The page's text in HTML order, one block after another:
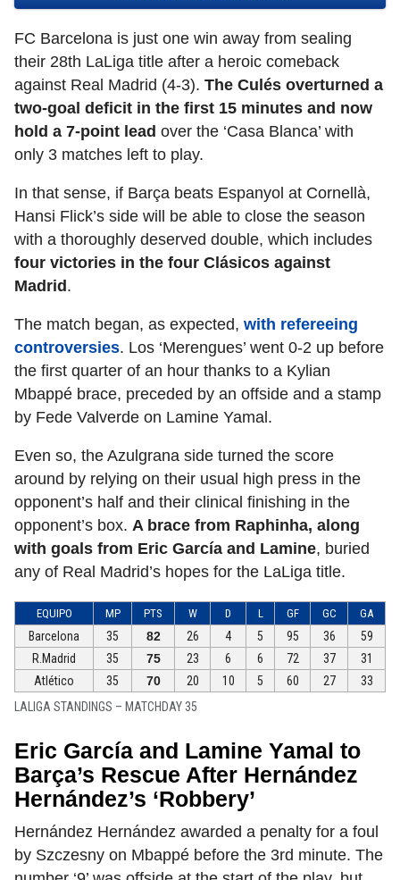
FC Barcelona is just one win away from sealing
their 28th LaLiga title after a heroic comeback
against Real Madrid (4-3). The Culés overturned a
two-goal deficit in the first 15 minutes and now
hold a 7-point lead over the ‘Casa Blanca’ with
only 3 matches left to play.
In that sense, if Barça beats Espanyol at Cornellà,
Hansi Flick’s side will be able to close the season
with a thoroughly deserved double, which includes
four victories in the four Clásicos against
Madrid .
The match began, as expected, with refereeing
controversies. Los ‘Merengues’ went 0-2 up before
the first quarter of an hour thanks to a Kylian
Mbappé brace, preceded by an offside and a stamp
by Fede Valverde on Lamine Yamal.
Even so, the Azulgrana side turned the score
around by relying on their usual high press in the
opponent’s half and their clinical finishing in the
opponent’s box. A brace from Raphinha, along
with goals from Eric García and Lamine, buried
any of Real Madrid’s hopes for the LaLiga title.
LALIGA STANDINGS – MATCHDAY 35
EQUIPO MP PTS W D L GF GC GA
Barcelona 35 82 26 4 5 95 36
59
R.Madrid
35 75 23 6 6 72 37
31
Atlético
35 70 20 10 5 60 27 33
Eric García and Lamine Yamal to
Barça’s Rescue After Hernández
Hernández’s ‘Robbery’
Hernández Hernández awarded a penalty for a foul
by Szczesny on Mbappé before the 3rd minute. The